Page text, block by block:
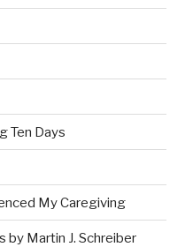
Ten Days
My Caregiving
by Martin J. Schreiber